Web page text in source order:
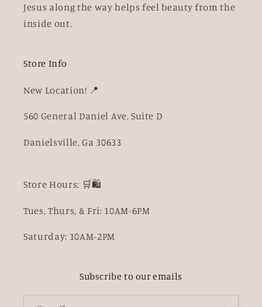
Jesus along the way helps feel beauty from the
inside out.
Store Info
New Location! 📍
560 General Daniel Ave, Suite D
Danielsville, Ga 30633
Store Hours: 🛒🛍️
Tues, Thurs, & Fri: 10AM-6PM
Saturday: 10AM-2PM
Subscribe to our emails